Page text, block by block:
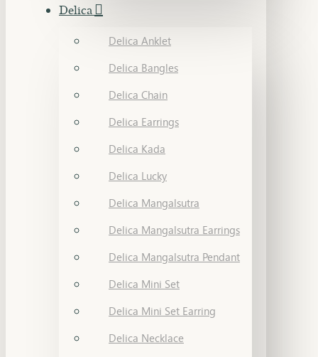
Delica
Delica Anklet
Delica Bangles
Delica Chain
Delica Earrings
Delica Kada
Delica Lucky
Delica Mangalsutra
Delica Mangalsutra Earrings
Delica Mangalsutra Pendant
Delica Mini Set
Delica Mini Set Earring
Delica Necklace